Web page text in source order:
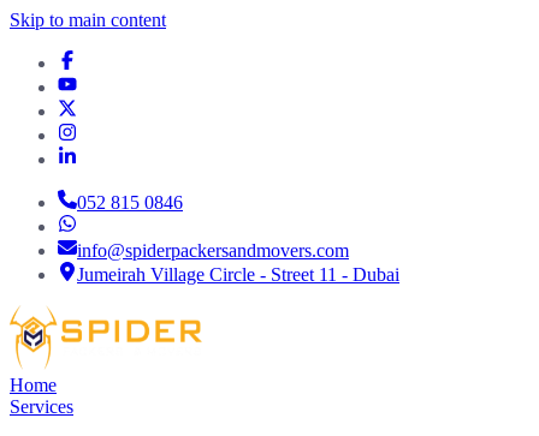
Skip to main content
052 815 0846
info@spiderpackersandmovers.com
Jumeirah Village Circle - Street 11 - Dubai
Home
Services